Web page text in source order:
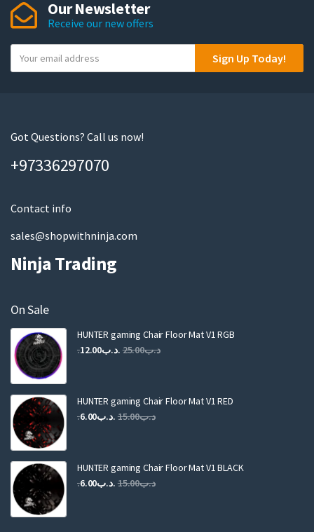
Our Newsletter
Receive our new offers
o
m
i
Sign Up Today!
Got Questions? Call us now!
+97336297070
Contact info
sales@shopwithninja.com
Ninja Trading
On Sale
HUNTER gaming Chair Floor Mat V1 RGB
.د.ب25.00
Original
.د.ب25.00.
.د.ب12.00
Current
.د.ب12.00.
HUNTER gaming Chair Floor Mat V1 RED
.د.ب15.00
Original
.د.ب15.00.
.د.ب6.00
Current
.د.ب6.00.
HUNTER gaming Chair Floor Mat V1 BLACK
.د.ب15.00
Original .د.ب6.00
Current